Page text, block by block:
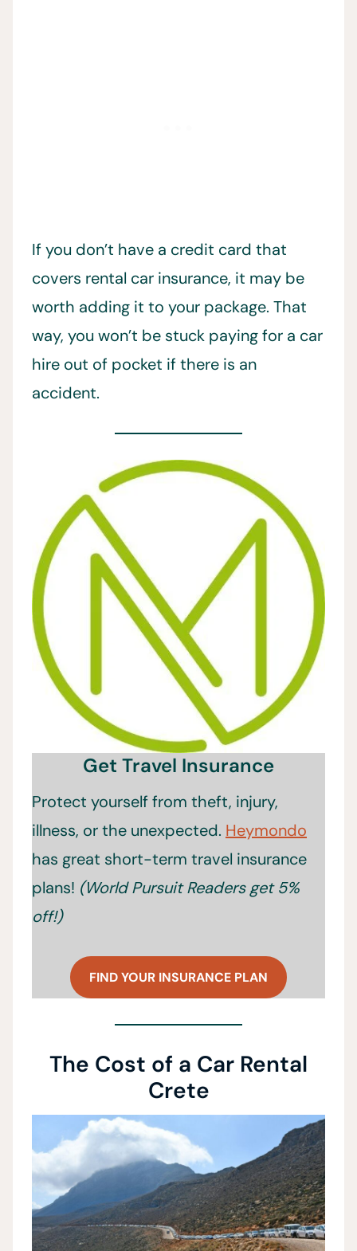
If you don’t have a credit card that
covers rental car insurance, it may be
worth adding it to your package. That
way, you won’t be stuck paying for a car
hire out of pocket if there is an
accident.
Get Travel Insurance
Protect yourself from theft, injury,
illness, or the unexpected. Heymondo
has great short-term travel insurance
plans! (World Pursuit Readers get 5%
off!)
FIND YOUR INSURANCE PLAN
The Cost of a Car Rental
Crete